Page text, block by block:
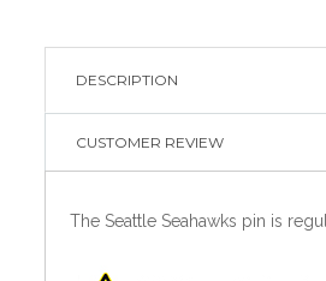
DESCRIPTION
CUSTOMER REVIEW
The Seattle Seahawks pin is